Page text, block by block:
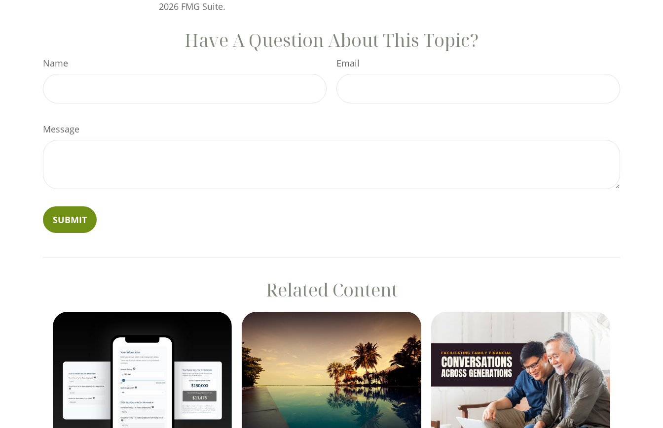
2026 FMG Suite.
Have A Question About This Topic?
Name Email
Message
Related Content